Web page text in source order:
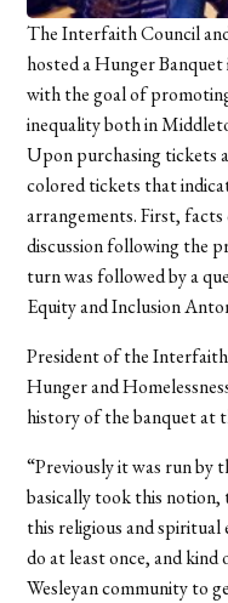
The Interfaith Council
hosted a Hunger
with the goal of
inequality both in
Upon purchasing tickets
colored tickets that
arrangements. First,
discussion following the
turn was followed by a
Equity and Inclusion
President of the
Hunger and
history of the banquet at
“Previously it was run by
basically took this
this religious and
do at least once, and
Wesleyan community to